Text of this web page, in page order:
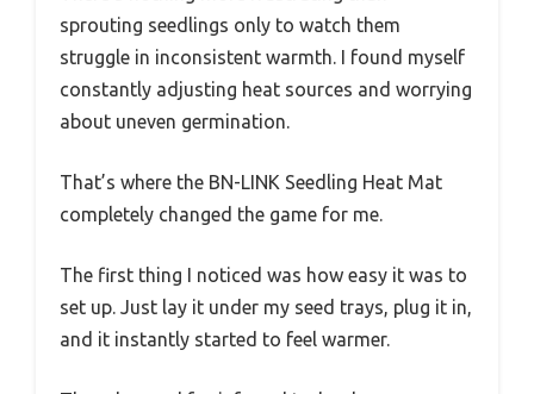
sprouting seedlings only to watch them
struggle in inconsistent warmth. I found myself
constantly adjusting heat sources and worrying
about uneven germination.
That’s where the BN-LINK Seedling Heat Mat
completely changed the game for me.
The first thing I noticed was how easy it was to
set up. Just lay it under my seed trays, plug it in,
and it instantly started to feel warmer.